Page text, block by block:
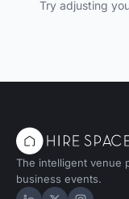
Try adjusting
The intelligent venue
business events.